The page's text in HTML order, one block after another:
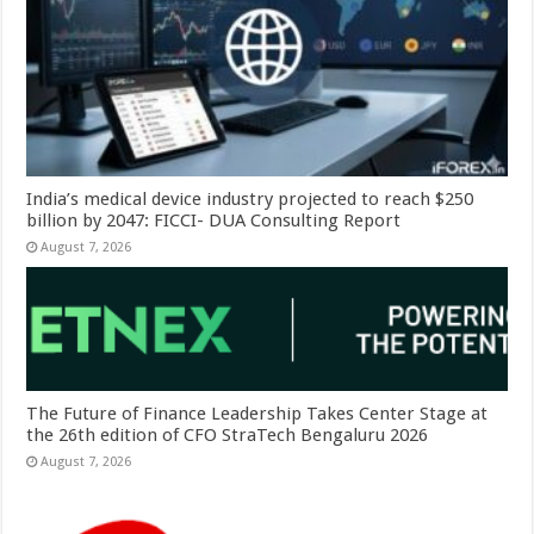
India’s medical device industry projected to reach $250
billion by 2047: FICCI- DUA Consulting Report
August 7, 2026
The Future of Finance Leadership Takes Center Stage at
the 26th edition of CFO StraTech Bengaluru 2026
August 7, 2026